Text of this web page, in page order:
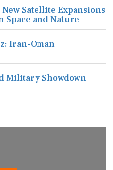
Satellite Expansions
Space and Nature
Iran-Oman
Military Showdown